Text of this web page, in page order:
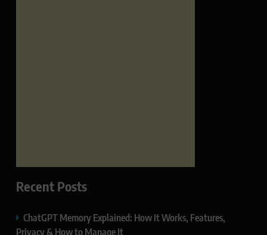
Recent Posts
ChatGPT Memory Explained: How It Works, Features,
Privacy & How to Manage It